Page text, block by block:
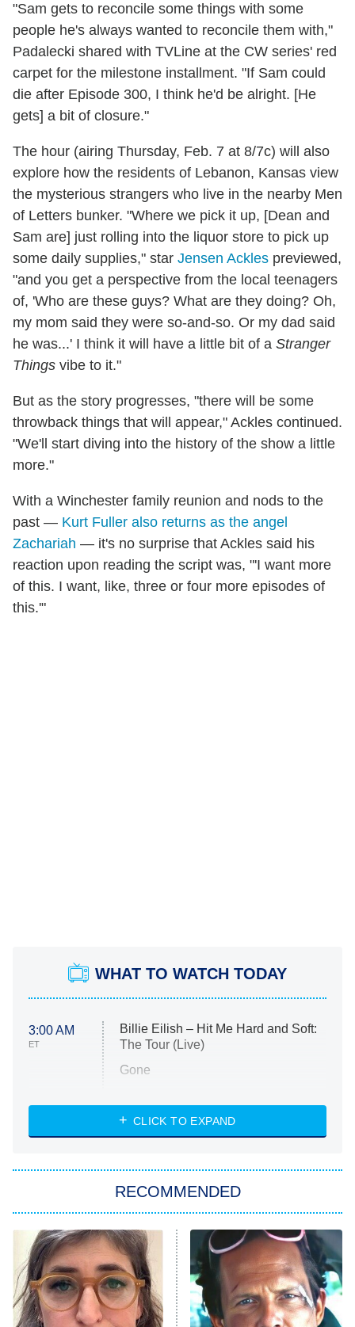
"Sam gets to reconcile some things with some
people he's always wanted to reconcile them with,"
Padalecki shared with TVLine at the CW series' red
carpet for the milestone installment. "If Sam could
die after Episode 300, I think he'd be alright. [He
gets] a bit of closure."
The hour (airing Thursday, Feb. 7 at 8/7c) will also
explore how the residents of Lebanon, Kansas view
the mysterious strangers who live in the nearby Men
of Letters bunker. "Where we pick it up, [Dean and
Sam are] just rolling into the liquor store to pick up
some daily supplies," star Jensen Ackles previewed,
"and you get a perspective from the local teenagers
of, 'Who are these guys? What are they doing? Oh,
my mom said they were so-and-so. Or my dad said
he was...' I think it will have a little bit of a Stranger
Things vibe to it."
But as the story progresses, "there will be some
throwback things that will appear," Ackles continued.
"We'll start diving into the history of the show a little
more."
With a Winchester family reunion and nods to the
past — Kurt Fuller also returns as the angel
Zachariah — it's no surprise that Ackles said his
reaction upon reading the script was, "'I want more
of this. I want, like, three or four more episodes of
this.'"
WHAT TO WATCH TODAY
3:00 AM
ET
Billie Eilish – Hit Me Hard and Soft:
The Tour (Live)
Gone
My Life With the Walter Boys
Star Trek: Strange New Worlds
ET
Celebrity Family Feud
Jersey Shore: Family Vacation
The Real Housewives of Orange
County
CLICK TO EXPAND
RECOMMENDED